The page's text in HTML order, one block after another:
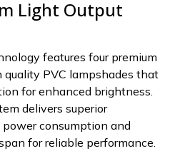
Light Output
features four premium
PVC lampshades that
for enhanced brightness.
delivers superior
consumption and
for reliable performance.